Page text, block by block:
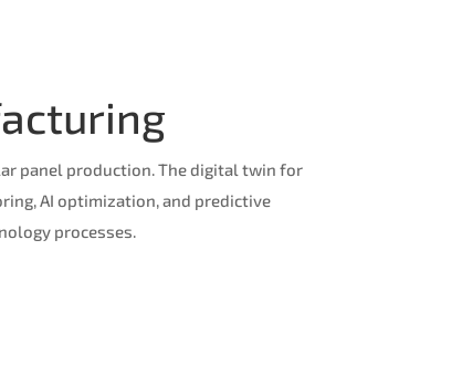
panel production. The digital twin for
AI optimization, and predictive
processes.